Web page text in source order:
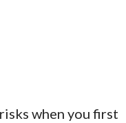
when you first